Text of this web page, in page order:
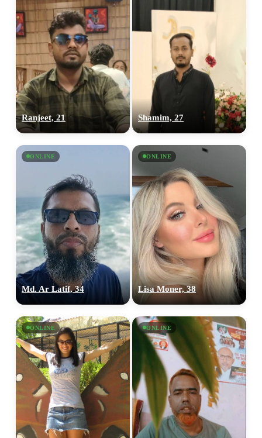
Ranjeet, 21 Shamim, 27
ONLINE
Md. Ar Latif, 34
ONLINE
Lisa Moner, 38
ONLINE ONLINE